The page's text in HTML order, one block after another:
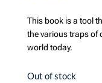
This book is a tool
the various traps of
world today.
Out of stock